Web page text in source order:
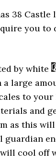
38
you to
by white
large
to
and
as this
guardian
cool off